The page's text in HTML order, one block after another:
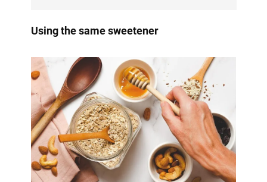
Using the same sweetener